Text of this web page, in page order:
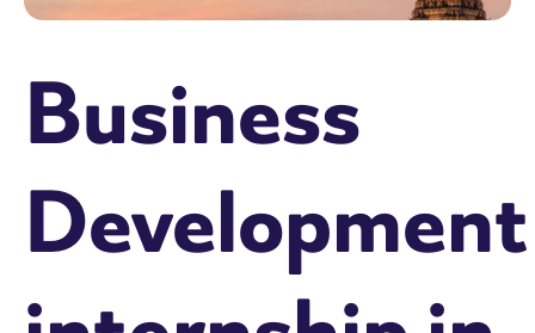
Business
Development